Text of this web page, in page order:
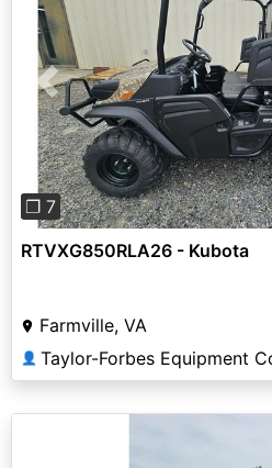
Previous
❐ 7
RTVXG850RLA26 - Kubota
Farmville, VA
👤 Taylor-Forbes Equipment